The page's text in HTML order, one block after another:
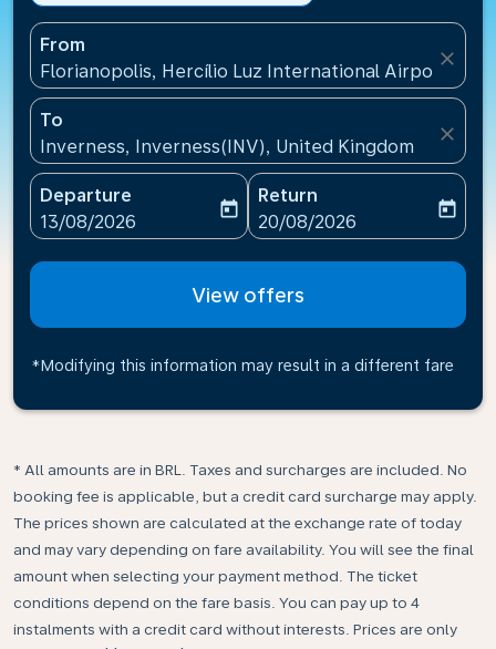
From
Florianopolis, Hercílio Luz International
close
To
Inverness, Inverness(INV), United Kingdom
close
Departure
fc-booking-departure-date-aria-label
13/08/2026
today
Return
fc-booking-return-date-
20/08/2026
today
View offers
*Modifying this information may result in a different fare
* All amounts are in BRL. Taxes and surcharges are included. No
booking fee is applicable, but a credit card surcharge may apply.
The prices shown are calculated at the exchange rate of today
and may vary depending on fare availability. You will see the final
amount when selecting your payment method.​ The ticket
conditions depend on the fare basis. You can pay up to 4
instalments with a credit card without interests. Prices are only